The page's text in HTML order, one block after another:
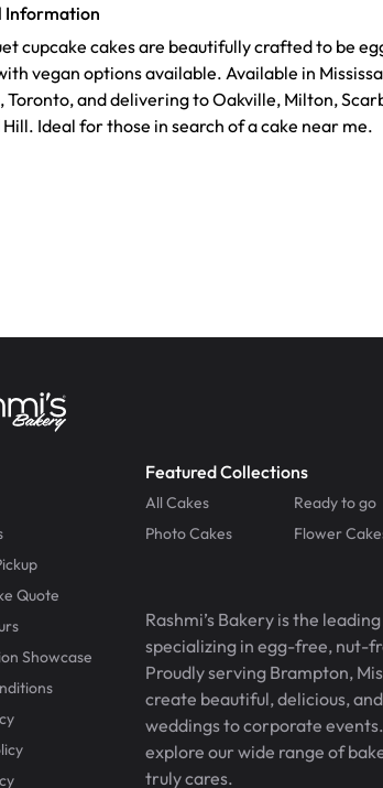
Information
cupcake cakes are beautifully crafted to be
vegan options available. Available in
Toronto, and delivering to Oakville, Milton,
Ideal for those in search of a cake near me.
Quote
Showcase
Featured Collections
All Cakes Ready to go
Photo Cakes
Flower
Rashmi’s Bakery is the
specializing in egg-free, nut-
Proudly serving Brampton,
create beautiful, delicious,
weddings to corporate
explore our wide range of
truly cares.